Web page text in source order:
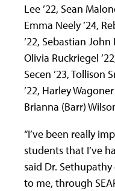
Lee ’22, Sean
Emma Neely ’24,
’22, Sebastian John
Olivia Ruckriegel
Secen ’23, Tollison
’22, Harley
Brianna (Barr)
“I’ve been really
students that I’ve
said Dr. Sethupathy
to me, through